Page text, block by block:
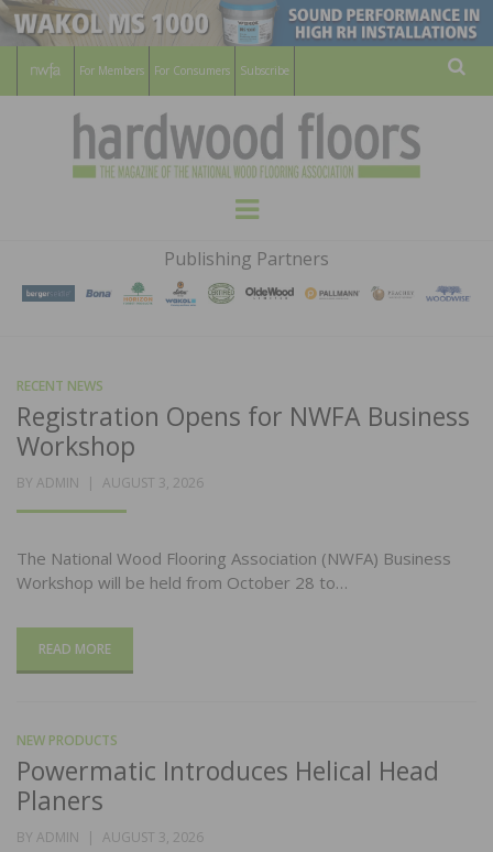
For Members For Consumers Subscribe
HARDWOOD
FLOORS
MAGAZINE
WOOD FLOORING ASSOCATION
Menu
Publishing Partners
RECENT NEWS
Registration Opens for NWFA Business
Workshop
BY ADMIN
POSTED
AUGUST 3, 2026
The National Wood Flooring Association (NWFA) Business
Workshop will be held from October 28 to…
READ MORE
NEW PRODUCTS
Powermatic Introduces Helical Head
Planers
BY ADMIN
POSTED
AUGUST 3, 2026